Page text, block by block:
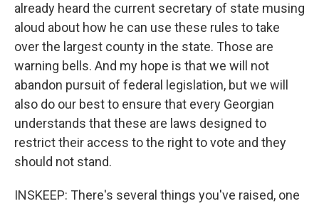
already heard the current secretary of state musing
aloud about how he can use these rules to take
over the largest county in the state. Those are
warning bells. And my hope is that we will not
abandon pursuit of federal legislation, but we will
also do our best to ensure that every Georgian
understands that these are laws designed to
restrict their access to the right to vote and they
should not stand.
INSKEEP: There's several things you've raised, one